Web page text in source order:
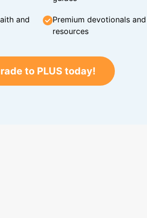
and
Premium devotionals
resources
to PLUS today!